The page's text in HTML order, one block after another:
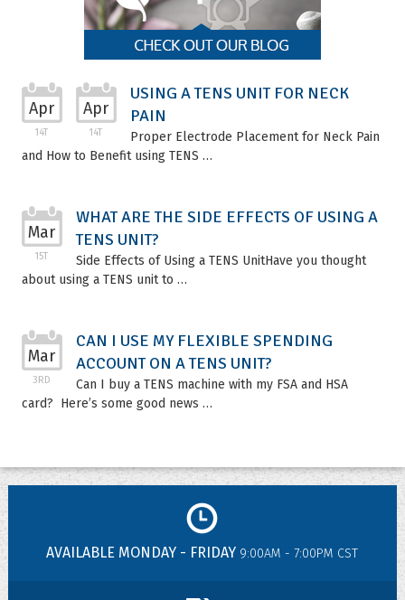
Apr
14T
Apr
14T
USING A TENS UNIT FOR NECK
PAIN
Proper Electrode Placement for Neck Pain
and How to Benefit using TENS …
Mar
15T
WHAT ARE THE SIDE EFFECTS OF USING A
TENS UNIT?
Side Effects of Using a TENS UnitHave you thought
about using a TENS unit to …
Mar
3RD
CAN I USE MY FLEXIBLE SPENDING
ACCOUNT ON A TENS UNIT?
Can I buy a TENS machine with my FSA and HSA
card? Here’s some good news …
AVAILABLE MONDAY - FRIDAY 9:00AM - 7:00PM CST